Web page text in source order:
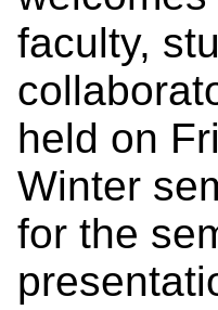
faculty,
held on
Winter
for the